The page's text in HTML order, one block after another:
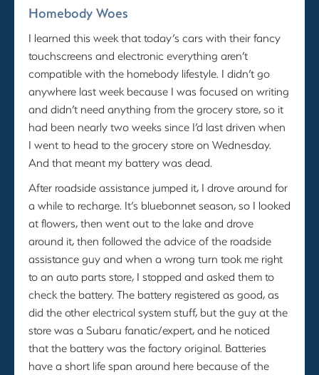
Homebody Woes
I learned this week that today’s cars with their fancy
touchscreens and electronic everything aren’t
compatible with the homebody lifestyle. I didn’t go
anywhere last week because I was focused on writing
and didn’t need anything from the grocery store, so it
had been nearly two weeks since I’d last driven when
I went to head to the grocery store on Wednesday.
And that meant my battery was dead.
After roadside assistance jumped it, I drove around for
a while to recharge. It’s bluebonnet season, so I looked
at flowers, then went out to the lake and drove
around it, then followed the advice of the roadside
assistance guy and when a wrong turn took me right
to an auto parts store, I stopped and asked them to
check the battery. The battery registered as good, as
did the other electrical system stuff, but the guy at the
store was a Subaru fanatic/expert, and he noticed
that the battery was the factory original. Batteries
have a short life span around here because of the